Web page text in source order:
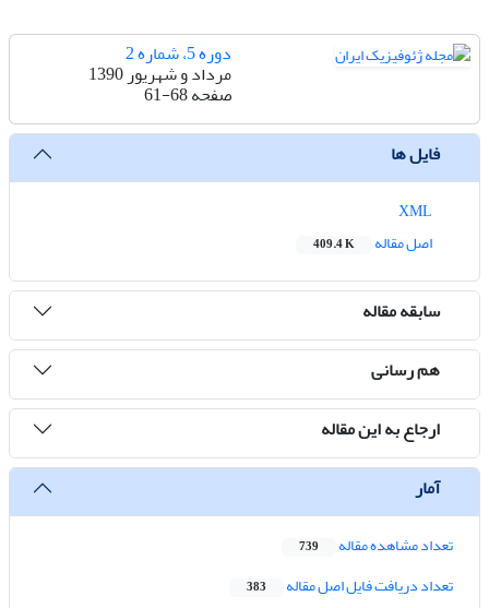
دوره 5، شماره 2
مرداد و شهریور 1390
صفحه61-68
فایل ها
اصل مقاله
409.4 K
سابقه مقاله
هم رسانی
ارجاع به این مقاله
آمار
تعداد مشاهده مقاله 739
تعداد دریافت فایل اصل مقاله 383